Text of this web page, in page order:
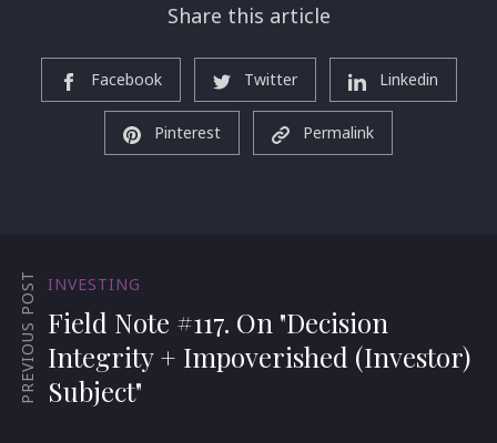
Share this article
Facebook Twitter Linkedin
Pinterest Permalink
PREVIOUS POST INVESTING
Field Note #117. On "Decision
Integrity + Impoverished (Investor)
Subject"